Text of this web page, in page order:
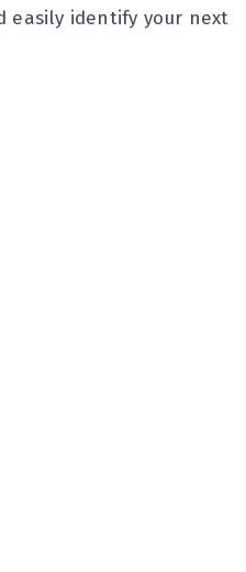
easily identify your next